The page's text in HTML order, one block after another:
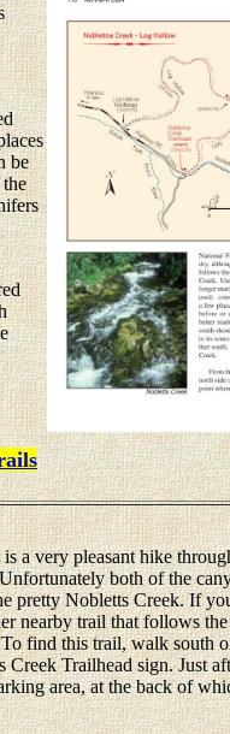
be
very pleasant hike
both of the
pretty Nobletts Creek. If
nearby trail that follows
find this trail, walk south
Creek Trailhead sign. Just
area, at the back of